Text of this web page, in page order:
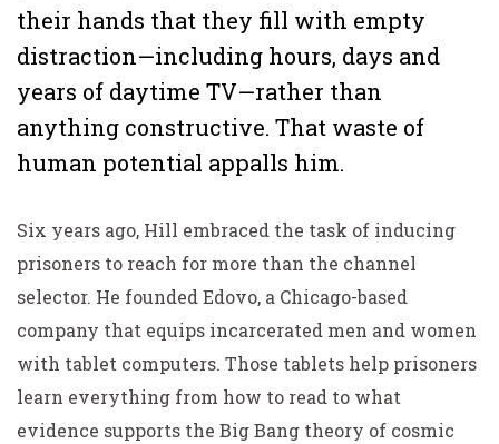
their hands that they fill with empty
distraction—including hours, days and
years of daytime TV—rather than
anything constructive. That waste of
human potential appalls him.
Six years ago, Hill embraced the task of inducing
prisoners to reach for more than the channel
selector. He founded Edovo, a Chicago-based
company that equips incarcerated men and women
with tablet computers. Those tablets help prisoners
learn everything from how to read to what
evidence supports the Big Bang theory of cosmic